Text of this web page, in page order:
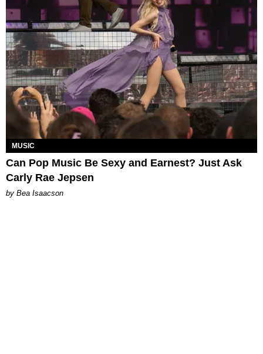
MUSIC
Can Pop Music Be Sexy and Earnest? Just Ask
Carly Rae Jepsen
by Bea Isaacson